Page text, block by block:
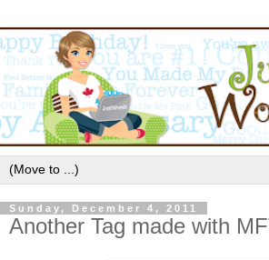
Sunday, December 4, 2011
Another Tag made with